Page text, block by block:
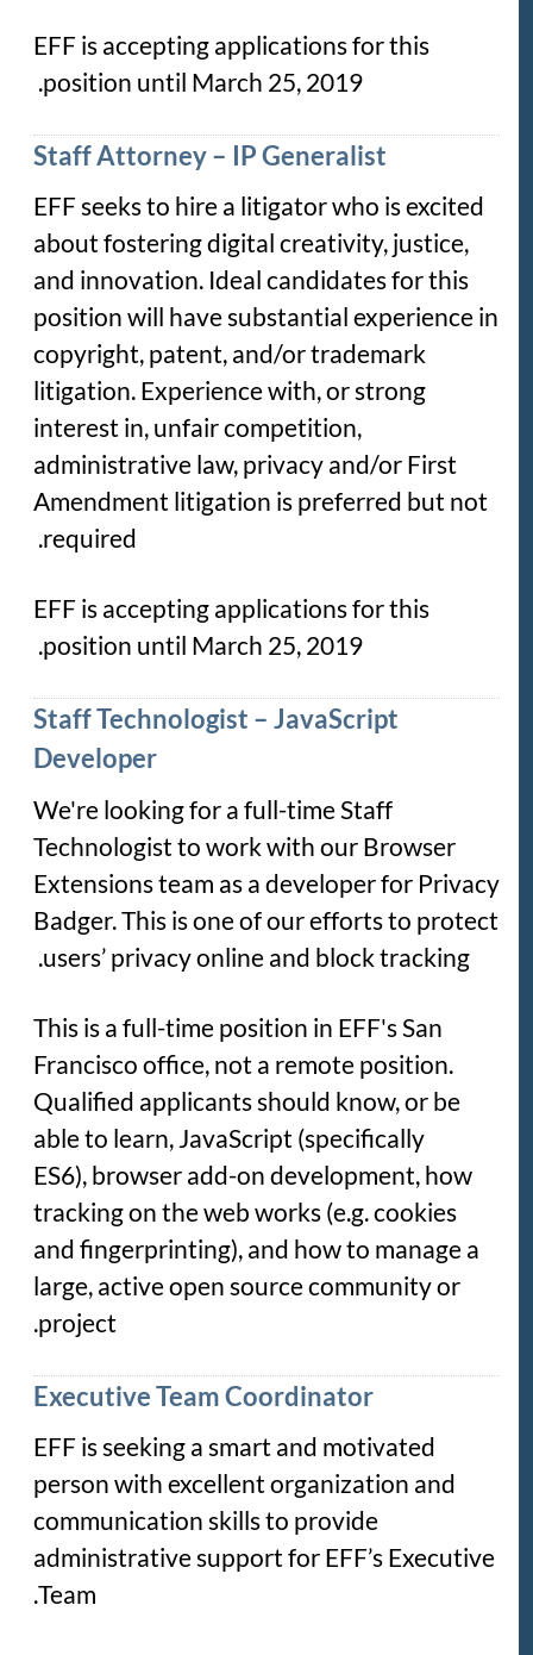
EFF is accepting applications for this
position until March 25, 2019.
Staff Attorney – IP Generalist
EFF seeks to hire a litigator who is excited
about fostering digital creativity, justice,
and innovation. Ideal candidates for this
position will have substantial experience in
copyright, patent, and/or trademark
litigation. Experience with, or strong
interest in, unfair competition,
administrative law, privacy and/or First
Amendment litigation is preferred but not
required.
EFF is accepting applications for this
position until March 25, 2019.
Staff Technologist – JavaScript
Developer
We're looking for a full-time Staff
Technologist to work with our Browser
Extensions team as a developer for Privacy
Badger. This is one of our efforts to protect
users’ privacy online and block tracking.
This is a full-time position in EFF's San
Francisco office, not a remote position.
Qualified applicants should know, or be
able to learn, JavaScript (specifically
ES6), browser add-on development, how
tracking on the web works (e.g. cookies
and fingerprinting), and how to manage a
large, active open source community or
project.
Executive Team Coordinator
EFF is seeking a smart and motivated
person with excellent organization and
communication skills to provide
administrative support for EFF’s Executive
Team.